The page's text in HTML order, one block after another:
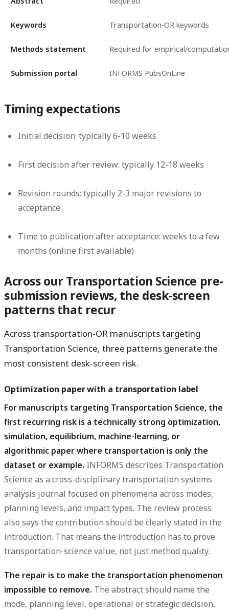
Keywords Transportation-OR keywords
Methods statement Required for empirical/
Submission portal INFORMS PubsOnLine
Timing expectations
Initial decision: typically 6-10 weeks
First decision after review: typically 12-18 weeks
Revision rounds: typically 2-3 major revisions to
acceptance
Time to publication after acceptance: weeks to a few
months (online first available)
Across our Transportation Science pre-
submission reviews, the desk-screen
patterns that recur
Across transportation-OR manuscripts targeting
Transportation Science, three patterns generate the
most consistent desk-screen risk.
Optimization paper with a transportation label
For manuscripts targeting Transportation Science, the
first recurring risk is a technically strong optimization,
simulation, equilibrium, machine-learning, or
algorithmic paper where transportation is only the
dataset or example. INFORMS describes Transportation
Science as a cross-disciplinary transportation systems
analysis journal focused on phenomena across modes,
planning levels, and impact types. The review process
also says the contribution should be clearly stated in the
introduction. That means the introduction has to prove
transportation-science value, not just method quality.
The repair is to make the transportation phenomenon
impossible to remove. The abstract should name the
mode, planning level, operational or strategic decision,